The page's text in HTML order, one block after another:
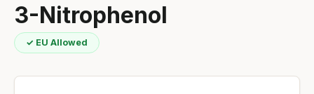
3-Nitrophenol
✓ EU Allowed